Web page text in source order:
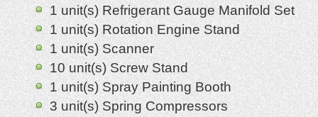
1 unit(s) Refrigerant Gauge Manifold Set
1 unit(s) Rotation Engine Stand
1 unit(s) Scanner
10 unit(s) Screw Stand
1 unit(s) Spray Painting Booth
3 unit(s) Spring Compressors